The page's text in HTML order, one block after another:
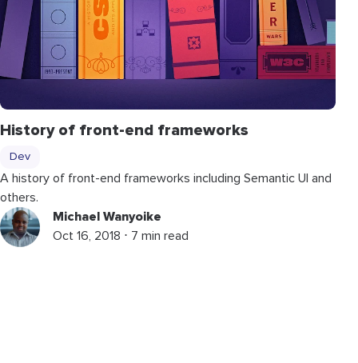
History of front-end frameworks
Dev
A history of front-end frameworks including Semantic UI and
others.
Michael Wanyoike
Oct 16, 2018 ⋅ 7 min read